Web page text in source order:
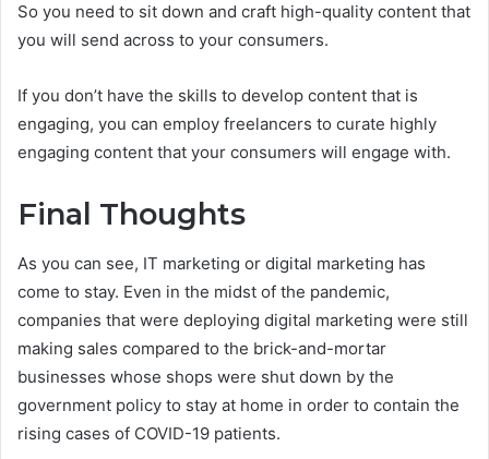
So you need to sit down and craft high-quality content that
you will send across to your consumers.
If you don’t have the skills to develop content that is
engaging, you can employ freelancers to curate highly
engaging content that your consumers will engage with.
Final Thoughts
As you can see, IT marketing or digital marketing has
come to stay. Even in the midst of the pandemic,
companies that were deploying digital marketing were still
making sales compared to the brick-and-mortar
businesses whose shops were shut down by the
government policy to stay at home in order to contain the
rising cases of COVID-19 patients.